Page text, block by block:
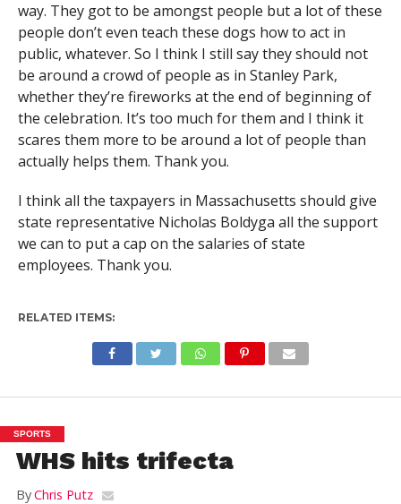
way. They got to be amongst people but a lot of these
people don’t even teach these dogs how to act in
public, whatever. So I think I still say they should not
be around a crowd of people as in Stanley Park,
whether they’re fireworks at the end of beginning of
the celebration. It’s too much for them and I think it
scares them more to be around a lot of people than
actually helps them. Thank you.
I think all the taxpayers in Massachusetts should give
state representative Nicholas Boldyga all the support
we can to put a cap on the salaries of state
employees. Thank you.
RELATED ITEMS:
SPORTS
WHS hits trifecta
ByChris Putz